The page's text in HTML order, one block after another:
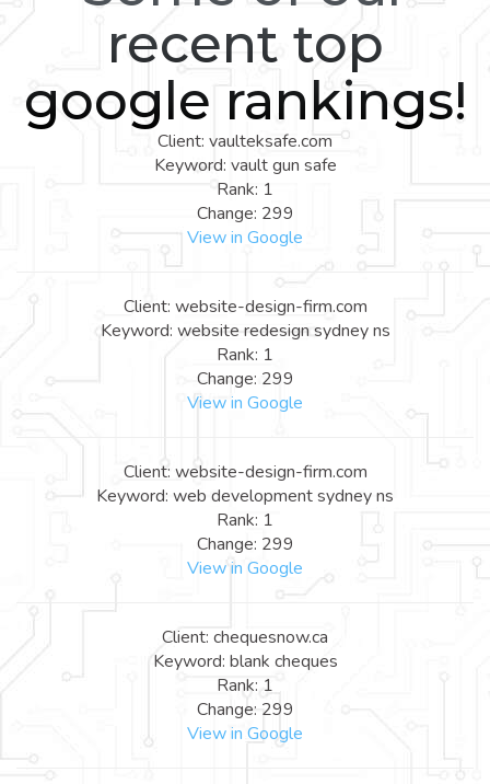
recent top
google rankings!
Client: vaulteksafe.com
Keyword: vault gun safe
Rank: 1
Change: 299
View in Google
Client: website-design-firm.com
Keyword: website redesign sydney ns
Rank: 1
Change: 299
View in Google
Client: website-design-firm.com
Keyword: web development sydney ns
Rank: 1
Change: 299
View in Google
Client: chequesnow.ca
Keyword: blank cheques
Rank: 1
Change: 299
View in Google